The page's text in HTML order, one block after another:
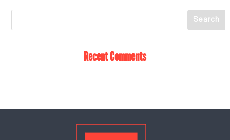
Recent Comments